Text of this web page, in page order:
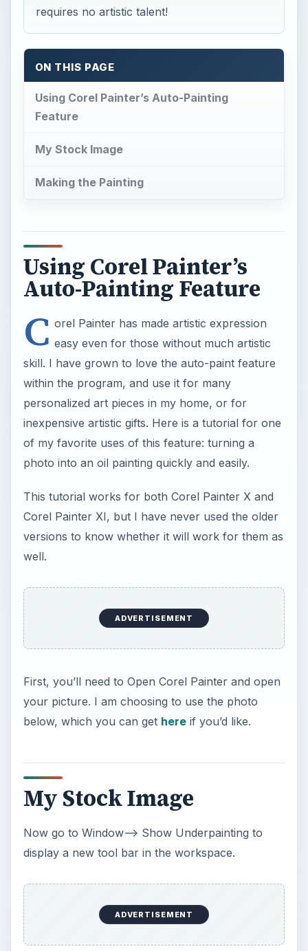
requires no artistic talent!
ON THIS PAGE
Using Corel Painter’s Auto-Painting
Feature
My Stock Image
Making the Painting
Using Corel Painter’s
Auto-Painting Feature
C orel Painter has made artistic expression
easy even for those without much artistic
skill. I have grown to love the auto-paint feature
within the program, and use it for many
personalized art pieces in my home, or for
inexpensive artistic gifts. Here is a tutorial for one
of my favorite uses of this feature: turning a
photo into an oil painting quickly and easily.
This tutorial works for both Corel Painter X and
Corel Painter XI, but I have never used the older
versions to know whether it will work for them as
well.
ADVERTISEMENT
First, you’ll need to Open Corel Painter and open
your picture. I am choosing to use the photo
below, which you can get hereif you’d like.
My Stock Image
Now go to Window–> Show Underpainting to
display a new tool bar in the workspace.
ADVERTISEMENT